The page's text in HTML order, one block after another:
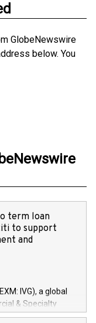
GlobeNewswire
below. You
term loan
to support
and
IVG), a global
& Specialty
Services arenas,